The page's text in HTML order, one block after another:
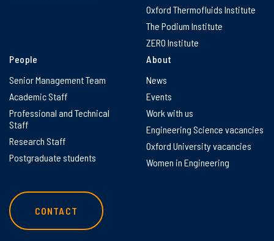
Oxford Thermofluids Institute
The Podium Institute
ZERO Institute
People
Senior Management Team
Academic Staff
Professional and Technical
Staff
Research Staff
Postgraduate students
About
News
Events
Work with us
Engineering Science vacancies
Oxford University vacancies
Women in Engineering
CONTACT